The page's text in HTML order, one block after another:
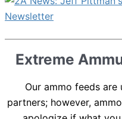
Extreme
Our ammo feeds
partners; however,